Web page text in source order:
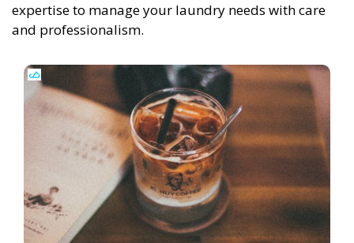
expertise to manage your laundry needs with care
and professionalism.